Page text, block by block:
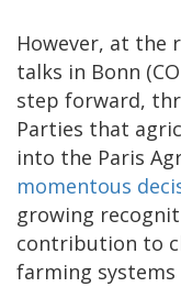
However, at the
talks in Bonn
step forward,
Parties that
into the Paris
momentous
growing
contribution to
farming